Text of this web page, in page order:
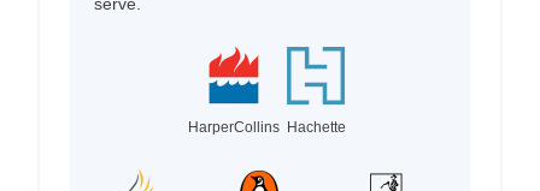
HarperCollins Hachette